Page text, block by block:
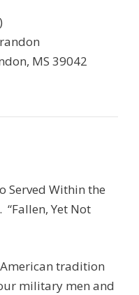
MS 39042
Served Within the
Yet Not
tradition
military men and